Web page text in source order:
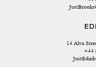
14 Alva
+44